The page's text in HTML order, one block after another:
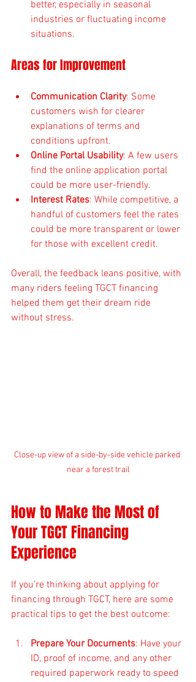
better, especially in seasonal
industries or fluctuating income
situations.
Areas for Improvement
Communication Clarity: Some
customers wish for clearer
explanations of terms and
conditions upfront.
Online Portal Usability: A few users
find the online application portal
could be more user-friendly.
Interest Rates: While competitive, a
handful of customers feel the rates
could be more transparent or lower
for those with excellent credit.
Overall, the feedback leans positive, with
many riders feeling TGCT financing
helped them get their dream ride
without stress.
Close-up view of a side-by-side vehicle parked
near a forest trail
How to Make the Most of
Your TGCT Financing
Experience
If you’re thinking about applying for
financing through TGCT, here are some
practical tips to get the best outcome:
Prepare Your Documents: Have your
ID, proof of income, and any other
required paperwork ready to speed